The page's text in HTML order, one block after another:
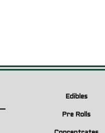
Edibles
Pre Rolls